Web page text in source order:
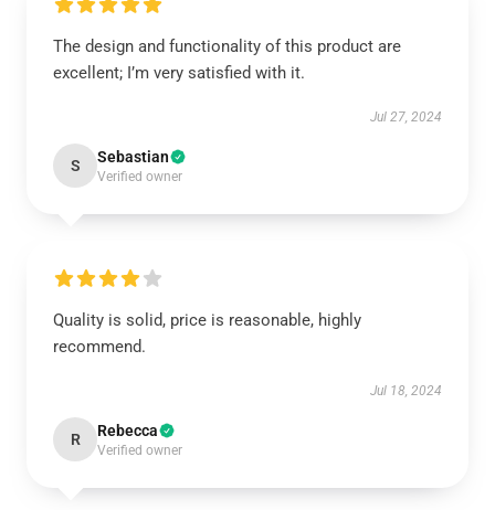
The design and functionality of this product are
excellent; I’m very satisfied with it.
Jul 27, 2024
S Sebastian
Verified owner
Quality is solid, price is reasonable, highly
recommend.
Jul 18, 2024
R Rebecca
Verified owner